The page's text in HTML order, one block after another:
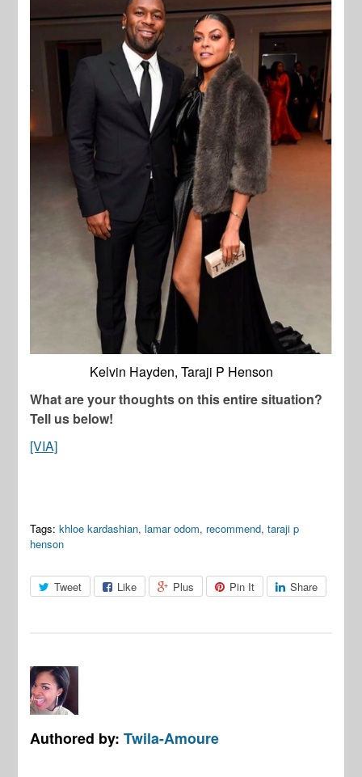
Kelvin Hayden, Taraji P Henson
What are your thoughts on this entire situation?
Tell us below!
[VIA]
Tags: khloe kardashian,lamar odom, recommend,taraji p
henson
Tweet Like Plus Pin It Share
Authored by:Twila-Amoure